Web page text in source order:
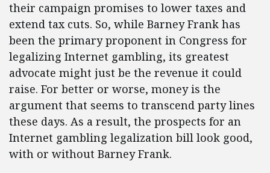
their campaign promises to lower taxes and
extend tax cuts. So, while Barney Frank has
been the primary proponent in Congress for
legalizing Internet gambling, its greatest
advocate might just be the revenue it could
raise. For better or worse, money is the
argument that seems to transcend party lines
these days. As a result, the prospects for an
Internet gambling legalization bill look good,
with or without Barney Frank.